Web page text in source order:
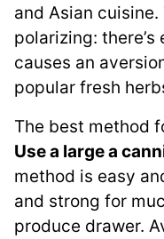
and Asian
polarizing:
causes an
popular fresh
The best method
Use a large a
method is easy
and strong for
produce drawer.